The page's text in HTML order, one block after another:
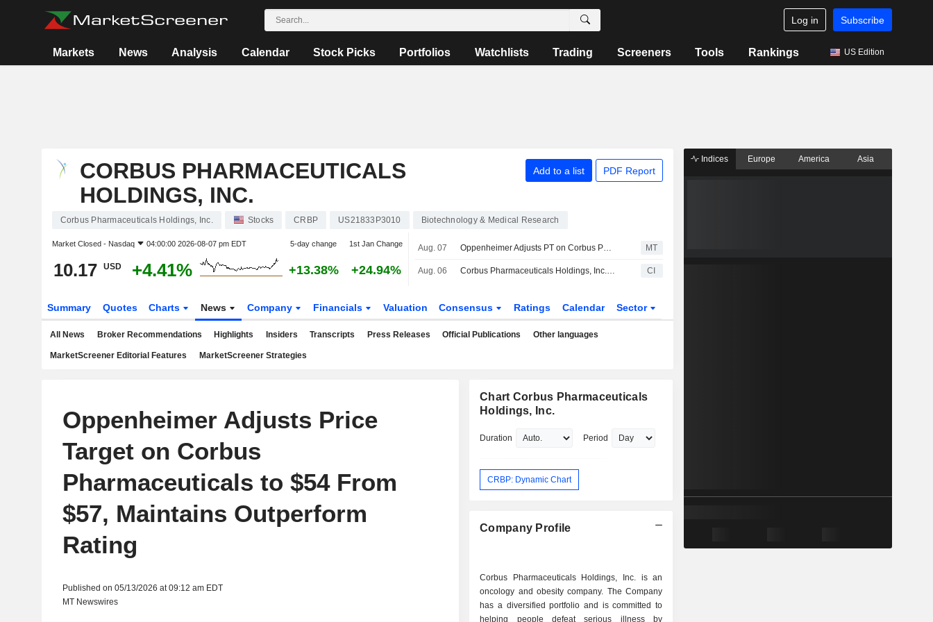
Log in Subscribe
Markets News Analysis Calendar Stock Picks Portfolios Watchlists Trading Screeners Tools Rankings US Edition
CORBUS PHARMACEUTICALS
HOLDINGS, INC.
Add to a list PDF Report
Corbus Pharmaceuticals Holdings, Inc. Stocks CRBP US21833P3010 Biotechnology & Medical Research
Market Closed - Nasdaq 04:00:00 2026-08-07 pm EDT 5-day change 1st Jan Change
10.17 USD +4.41% +13.38% +24.94%
Aug. 07 Oppenheimer Adjusts PT on Corbus Pharmaceuticals to $48 From $52, Maintains Outperform Rating MT
Aug. 06 Corbus Pharmaceuticals Holdings, Inc. Reports Earnings Results for the Second Quarter and Six Months Ended June 30, 2026 CI
Summary Quotes Charts News Company Financials Valuation Consensus Ratings Calendar Sector
All News Broker Recommendations Highlights Insiders Transcripts Press Releases Official Publications Other languages
MarketScreener Editorial Features MarketScreener Strategies
Oppenheimer Adjusts Price
Target on Corbus
Pharmaceuticals to $54 From
$57, Maintains Outperform
Rating
Published on 05/13/2026 at 09:12 am EDT
MT Newswires
Chart Corbus Pharmaceuticals
Holdings, Inc.
Duration Period
CRBP: Dynamic Chart
Company Profile
Corbus Pharmaceuticals Holdings, Inc. is an
oncology and obesity company. The Company
has a diversified portfolio and is committed to
helping people defeat serious illness by
Indices Europe America Asia